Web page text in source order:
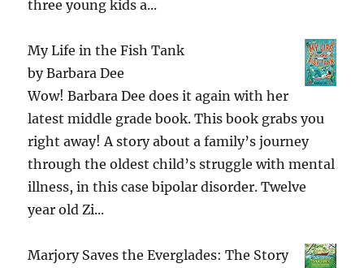
three young kids a...
My Life in the Fish Tank
byBarbara Dee
Wow! Barbara Dee does it again with her
latest middle grade book. This book grabs you
right away! A story about a family’s journey
through the oldest child’s struggle with mental
illness, in this case bipolar disorder. Twelve
year old Zi...
Marjory Saves the Everglades: The Story